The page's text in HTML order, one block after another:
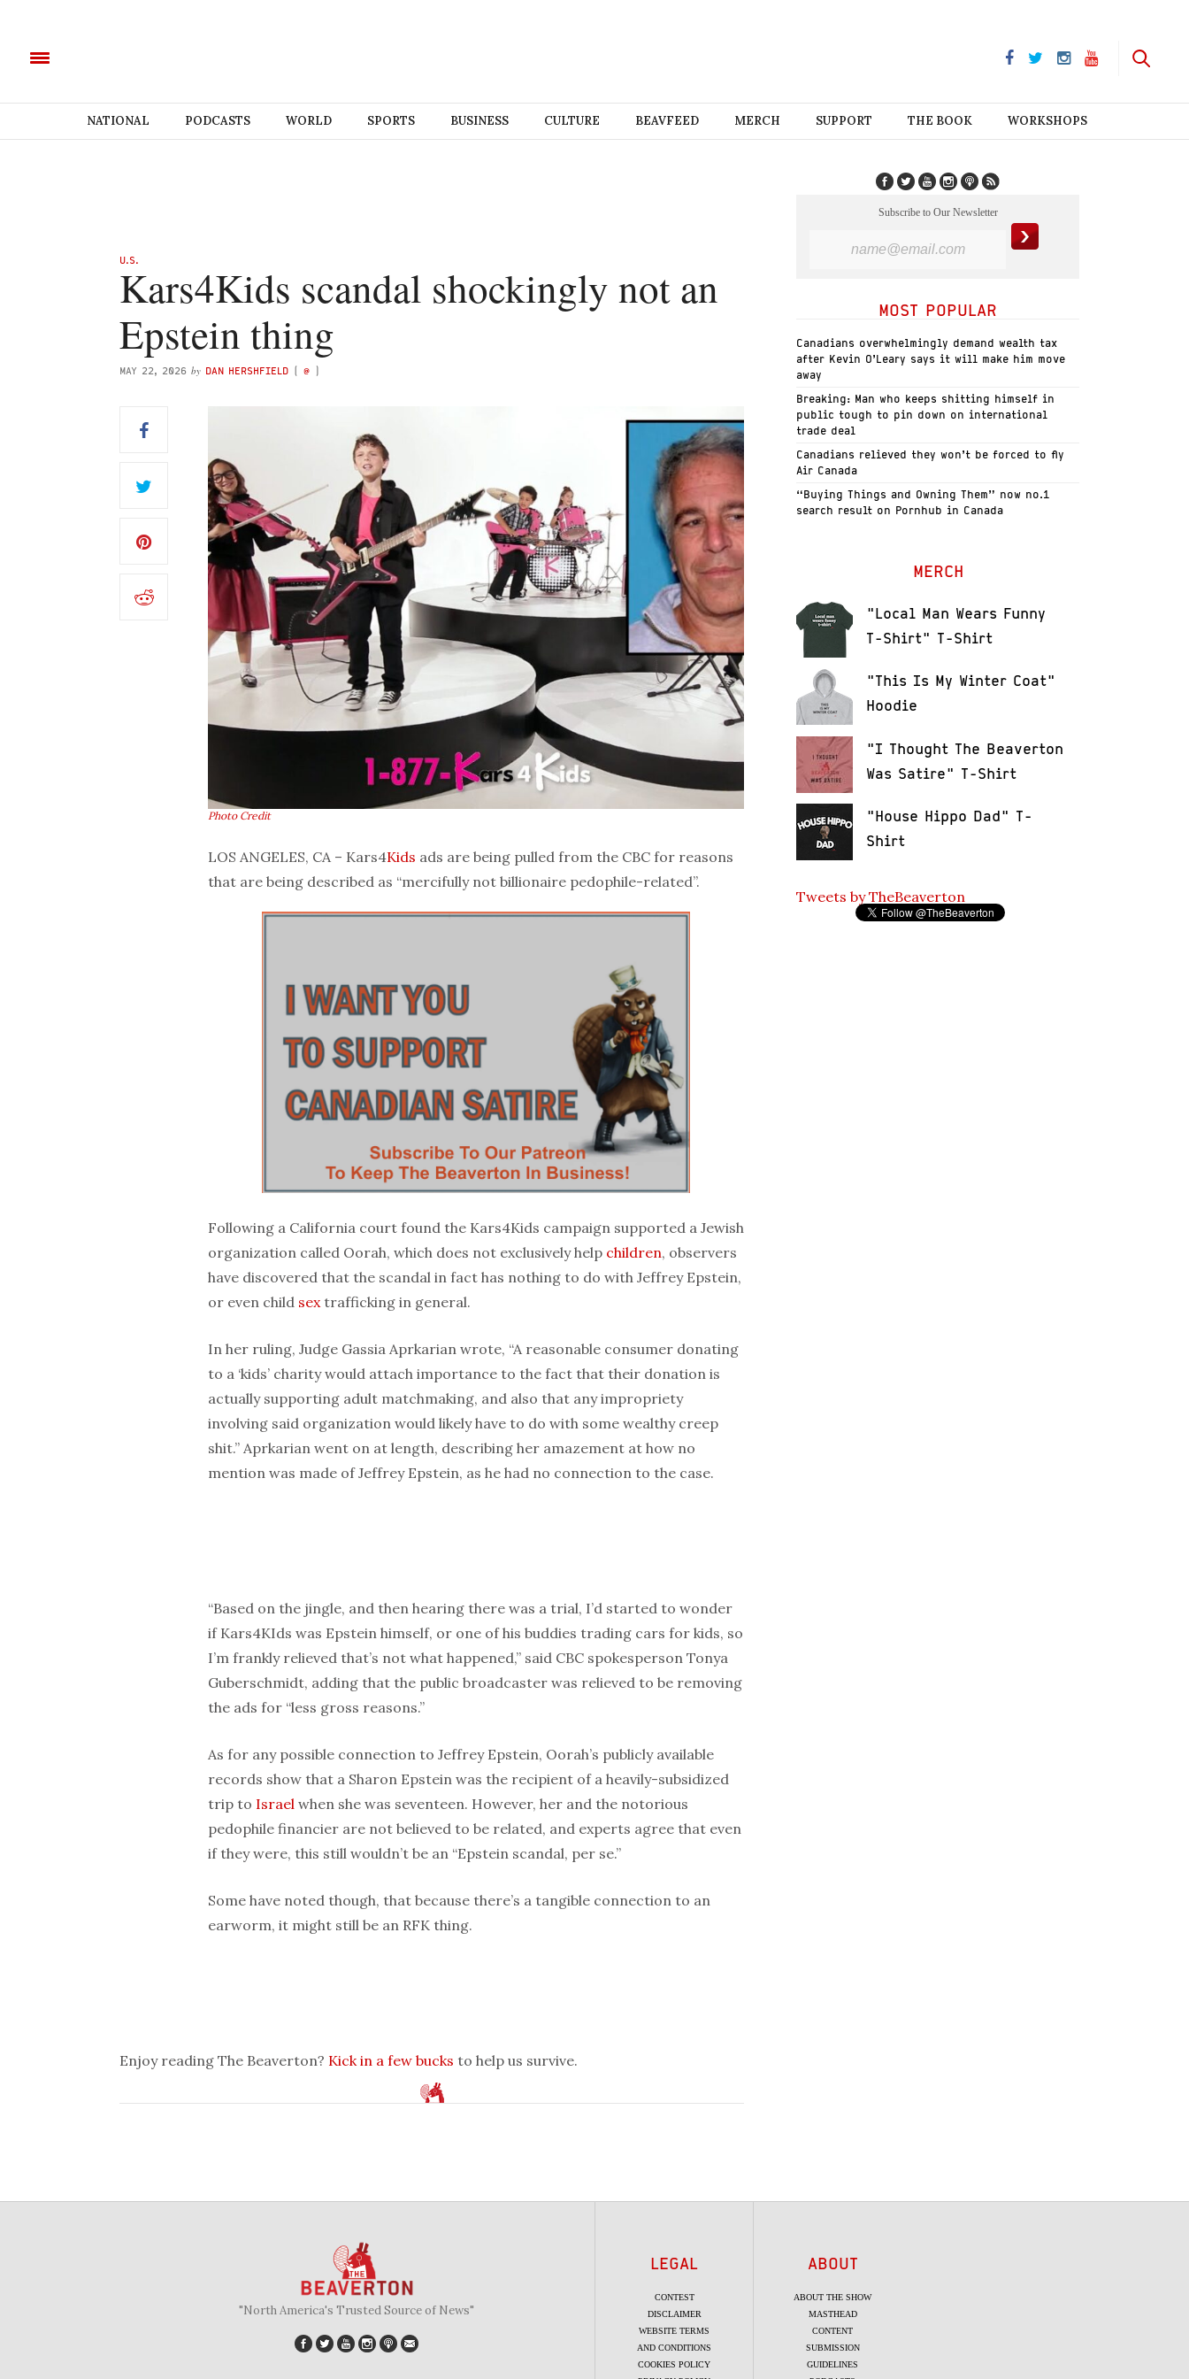
NATIONAL PODCASTS WORLD SPORTS BUSINESS CULTURE BEAVFEED MERCH SUPPORT THE BOOK WORKSHOPS
U.S.
Kars4Kids scandal shockingly not an
Epstein thing
MAY 22, 2026 by DAN HERSHFIELD ( @ )
Photo Credit
LOS ANGELES, CA – Kars4Kids ads are being pulled from the CBC for reasons
that are being described as “mercifully not billionaire pedophile-related”.
Following a California court found the Kars4Kids campaign supported a Jewish
organization called Oorah, which does not exclusively help children, observers
have discovered that the scandal in fact has nothing to do with Jeffrey Epstein,
or even child sextrafficking in general.
In her ruling, Judge Gassia Aprkarian wrote, “A reasonable consumer donating
to a ‘kids’ charity would attach importance to the fact that their donation is
actually supporting adult matchmaking, and also that any impropriety
involving said organization would likely have to do with some wealthy creep
shit.” Aprkarian went on at length, describing her amazement at how no
mention was made of Jeffrey Epstein, as he had no connection to the case.
“Based on the jingle, and then hearing there was a trial, I’d started to wonder
if Kars4KIds was Epstein himself, or one of his buddies trading cars for kids, so
I’m frankly relieved that’s not what happened,” said CBC spokesperson Tonya
Guberschmidt, adding that the public broadcaster was relieved to be removing
the ads for “less gross reasons.”
As for any possible connection to Jeffrey Epstein, Oorah’s publicly available
records show that a Sharon Epstein was the recipient of a heavily-subsidized
trip to Israel when she was seventeen. However, her and the notorious
pedophile financier are not believed to be related, and experts agree that even
if they were, this still wouldn’t be an “Epstein scandal, per se.”
Some have noted though, that because there’s a tangible connection to an
earworm, it might still be an RFK thing.
Enjoy reading The Beaverton? Kick in a few bucks to help us survive.
Subscribe to Our Newsletter
MOST POPULAR
Canadians overwhelmingly demand wealth tax
after Kevin O’Leary says it will make him move
away
Breaking: Man who keeps shitting himself in
public tough to pin down on international
trade deal
Canadians relieved they won’t be forced to fly
Air Canada
“Buying Things and Owning Them” now no.1
search result on Pornhub in Canada
MERCH
"Local Man Wears Funny
T-Shirt" T-Shirt
"This Is My Winter Coat"
Hoodie
"I Thought The Beaverton
Was Satire" T-Shirt
"House Hippo Dad" T-
Shirt
Tweets by TheBeaverton
"North America's Trusted Source of News"
LEGAL
CONTEST
DISCLAIMER
WEBSITE TERMS
AND CONDITIONS
COOKIES POLICY
ABOUT
ABOUT THE SHOW
MASTHEAD
CONTENT
SUBMISSION
GUIDELINES